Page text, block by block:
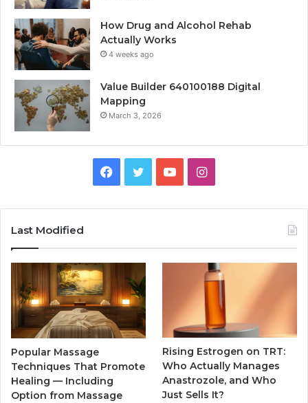
How Drug and Alcohol Rehab
Actually Works
4 weeks ago
Value Builder 640100188 Digital
Mapping
March 3, 2026
Facebook
TwitterYouTubeInstagram
Last Modified
Popular Massage
Techniques That Promote
Healing — Including
Option from Massage
Rising Estrogen on TRT:
Who Actually Manages
Anastrozole, and Who
Just Sells It?